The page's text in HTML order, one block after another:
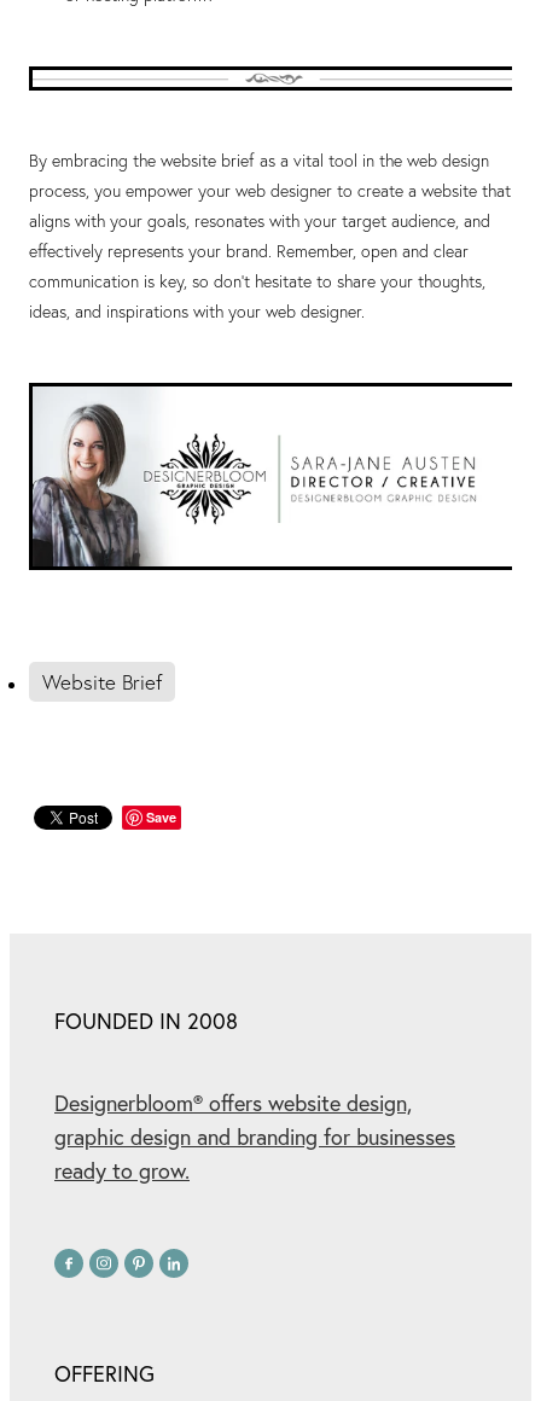
By embracing the website brief as a vital tool in the web design
process, you empower your web designer to create a website that
aligns with your goals, resonates with your target audience, and
effectively represents your brand. Remember, open and clear
communication is key, so don't hesitate to share your thoughts,
ideas, and inspirations with your web designer.
Website Brief
Save
FOUNDED IN 2008
Designerbloom® offers website design,
graphic design and branding for businesses
ready to grow.
OFFERING